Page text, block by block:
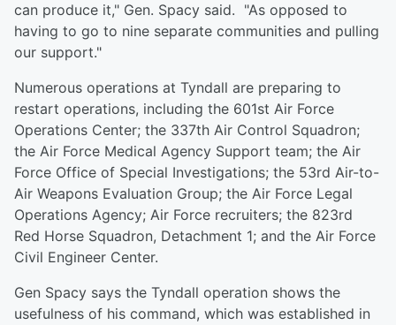
can produce it," Gen. Spacy said. "As opposed to
having to go to nine separate communities and pulling
our support."
Numerous operations at Tyndall are preparing to
restart operations, including the 601st Air Force
Operations Center; the 337th Air Control Squadron;
the Air Force Medical Agency Support team; the Air
Force Office of Special Investigations; the 53rd Air-to-
Air Weapons Evaluation Group; the Air Force Legal
Operations Agency; Air Force recruiters; the 823rd
Red Horse Squadron, Detachment 1; and the Air Force
Civil Engineer Center.
Gen Spacy says the Tyndall operation shows the
usefulness of his command, which was established in